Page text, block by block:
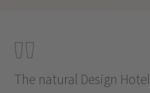
The natural Design Hotel